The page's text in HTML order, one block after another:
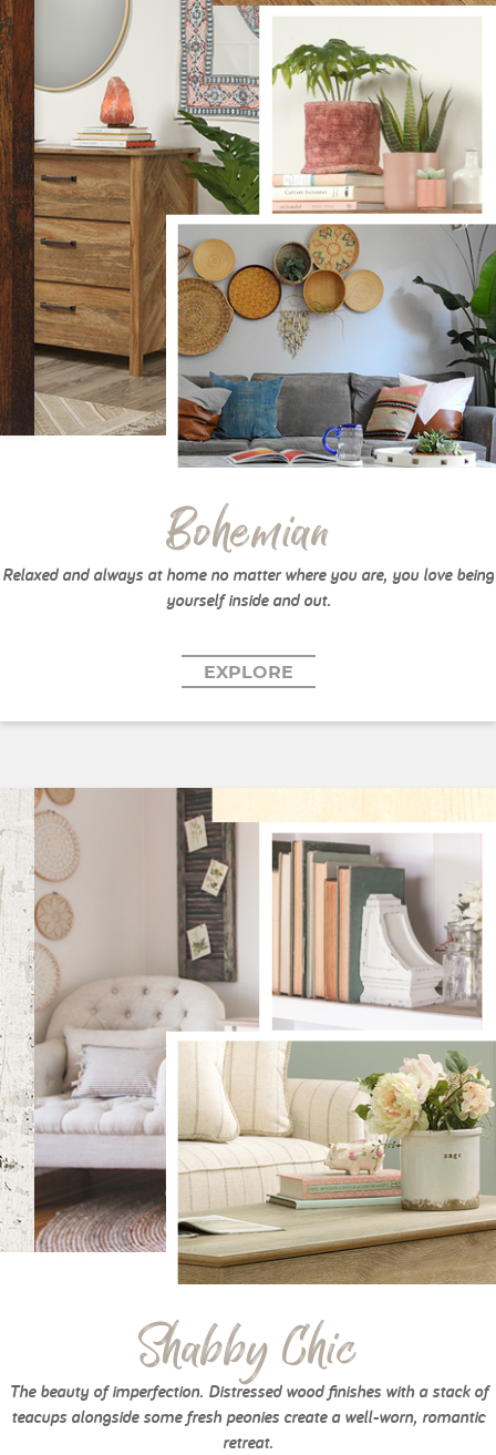
Bohemian
Relaxed and always at home no matter where you are, you love being
yourself inside and out.
EXPLORE
Shabby Chic
The beauty of imperfection. Distressed wood finishes with a stack of
teacups alongside some fresh peonies create a well-worn, romantic
retreat.